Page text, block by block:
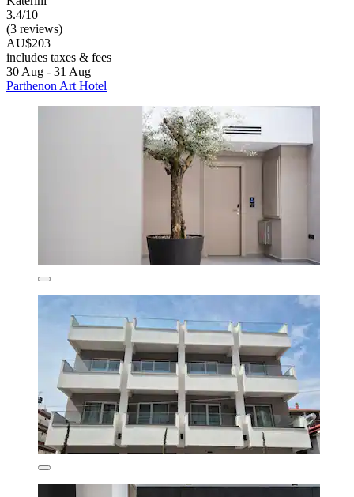
3.4/10
(3 reviews)
AU$203
includes taxes & fees
30 Aug - 31 Aug
Parthenon Art Hotel